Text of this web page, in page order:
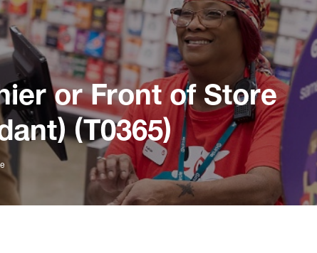
or Front of Store
(T0365)